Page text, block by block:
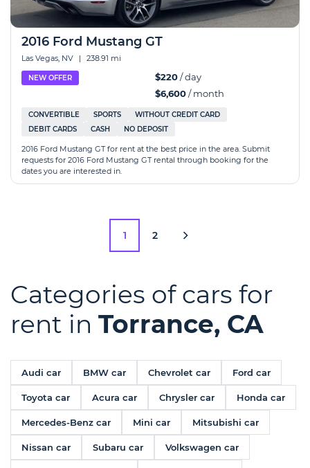
2016 Ford Mustang GT
Las Vegas, NV | 238.91 mi
NEW OFFER $220/ day
$6,600/ month
CONVERTIBLE SPORTS
WITHOUT CREDIT CARD
DEBIT CARDS
CASH NO DEPOSIT
2016 Ford Mustang GT for rent at the best price in the area. Submit
requests for 2016 Ford Mustang GT rental through booking for the
dates you are interested in.
1 2
Categories of cars for
rent in Torrance, CA
Audi car BMW car Chevrolet car Ford car
Toyota car Acura car Chrysler car Honda car
Mercedes-Benz car Mini car Mitsubishi car
Nissan car Subaru car Volkswagen car